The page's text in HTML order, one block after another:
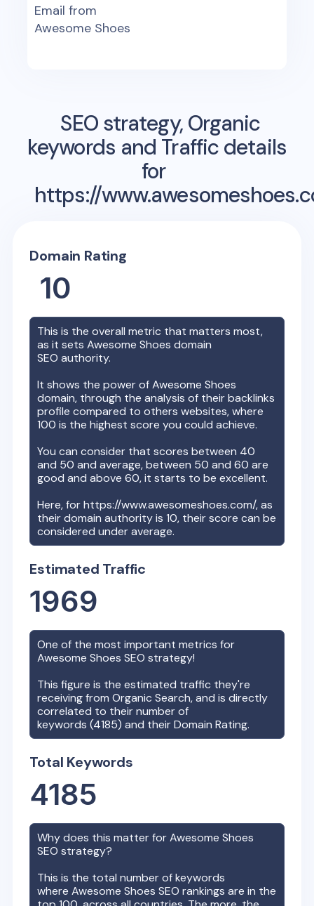
Email from
Awesome Shoes
SEO strategy, Organic
keywords and Traffic details
for
https://
Domain Rating
10
This is the overall metric that matters most,
as it setsAwesome Shoes domain
SEO authority.
It shows the power ofAwesome Shoes
domain, through the analysis of their backlinks
profile compared to others websites, where
100 is the highest score you could achieve.
You can consider that scores between 40
and 50 and average, between 50 and 60 are
good and above 60, it starts to be excellent.
Here, forhttps://www.awesomeshoes.com/, as
their domain authority is10, their score can be
considered under average.
Estimated Traffic
1969
One of the most important metrics for
Awesome Shoes SEO strategy!
This figure is the estimated traffic they're
receiving from Organic Search, and is directly
correlated to their number of
keywords (4185) and their Domain Rating.
Total Keywords
4185
Why does this matter forAwesome Shoes
SEO strategy?
This is the total number of keywords
whereAwesome Shoes SEO rankings are in the